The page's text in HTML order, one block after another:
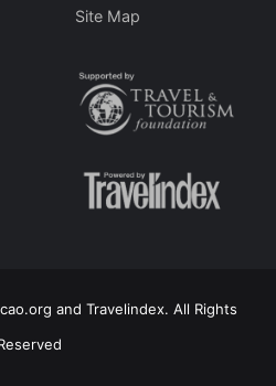
Site Map
and Travelindex. All Rights